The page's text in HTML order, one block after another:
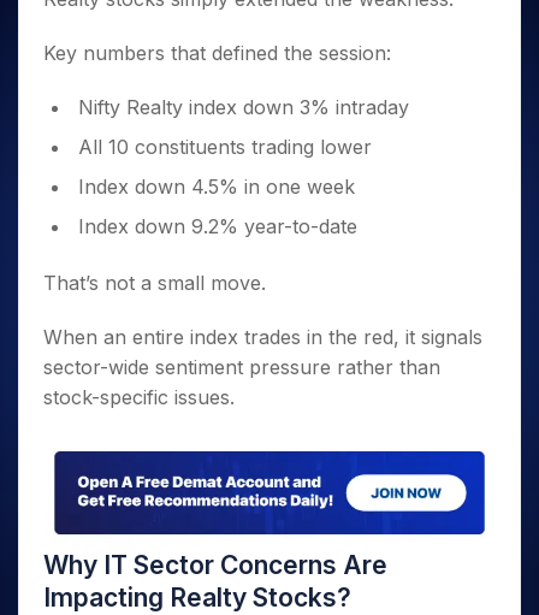
Key numbers that defined the session:
Nifty Realty index down 3% intraday
All 10 constituents trading lower
Index down 4.5% in one week
Index down 9.2% year-to-date
That’s not a small move.
When an entire index trades in the red, it signals
sector-wide sentiment pressure rather than
stock-specific issues.
Why IT Sector Concerns Are
Impacting Realty Stocks?